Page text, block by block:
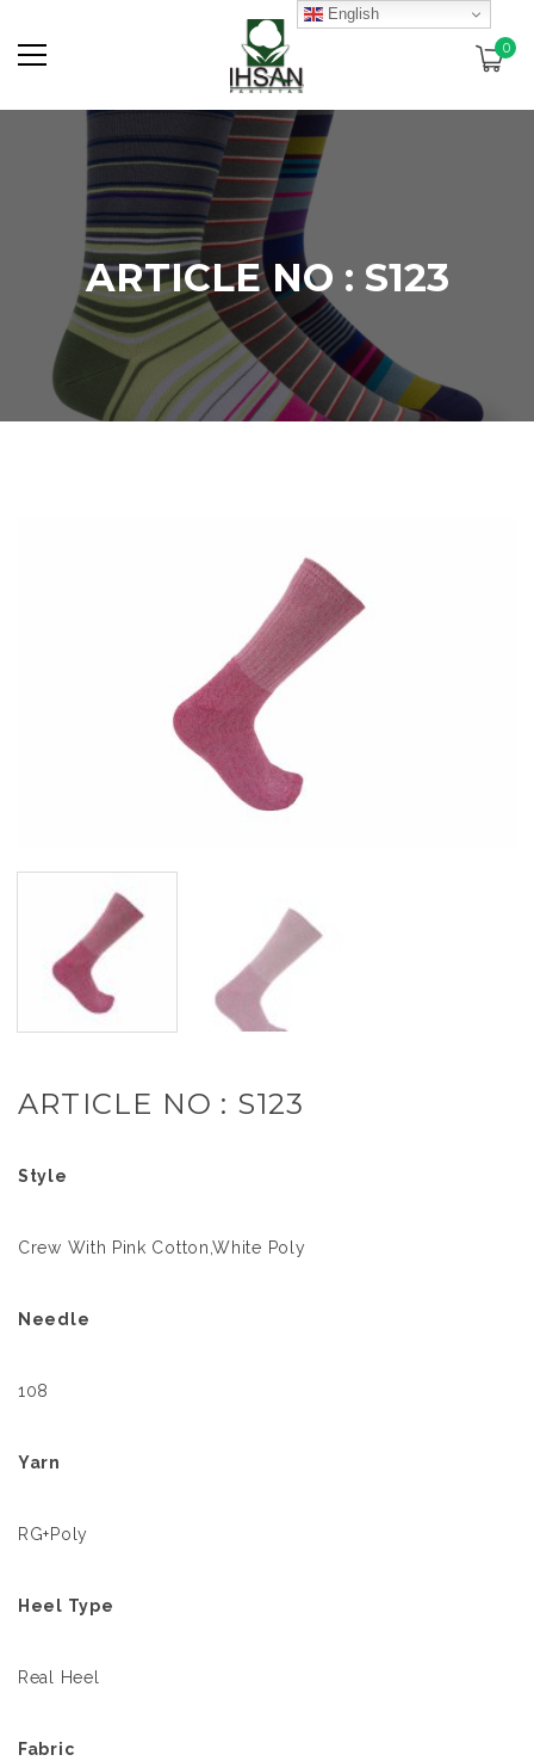
0
ARTICLE NO : S123
ARTICLE NO : S123
Style
Crew With Pink Cotton,White Poly
Needle
108
Yarn
RG+Poly
Heel Type
Real Heel
Fabric
English